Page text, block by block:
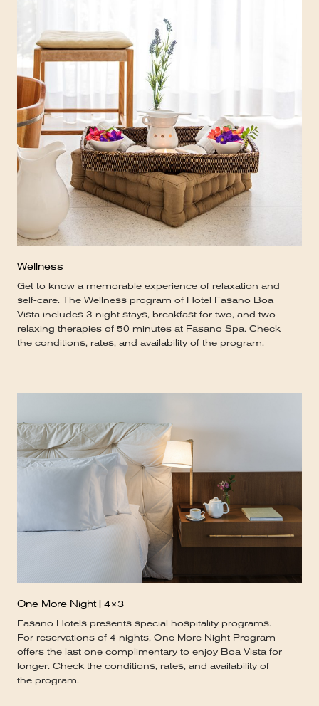
Wellness
Get to know a memorable experience of relaxation and
self-care. The Wellness program of Hotel Fasano Boa
Vista includes 3 night stays, breakfast for two, and two
relaxing therapies of 50 minutes at Fasano Spa. Check
the conditions, rates, and availability of the program.
One More Night | 4×3
Fasano Hotels presents special hospitality programs.
For reservations of 4 nights, One More Night Program
offers the last one complimentary to enjoy Boa Vista for
longer. Check the conditions, rates, and availability of
the program.